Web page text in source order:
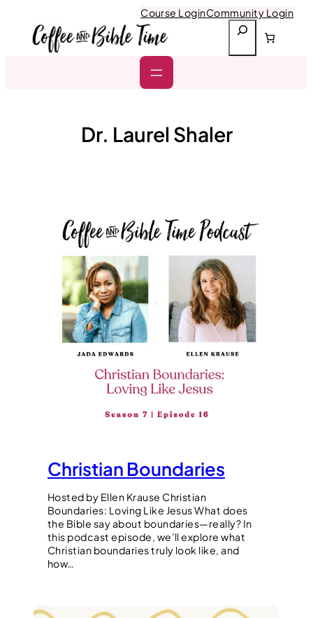
content
Course LoginCommunity Login
a
Dr. Laurel Shaler
Christian Boundaries
Hosted by Ellen Krause Christian
Boundaries: Loving Like Jesus What does
the Bible say about boundaries—really? In
this podcast episode, we’ll explore what
Christian boundaries truly look like, and
how…